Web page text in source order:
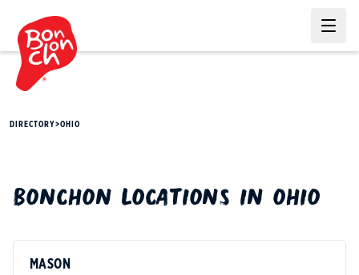
DIRECTORY>OHIO
BONCHON LOCATIONS IN OHIO
MASON